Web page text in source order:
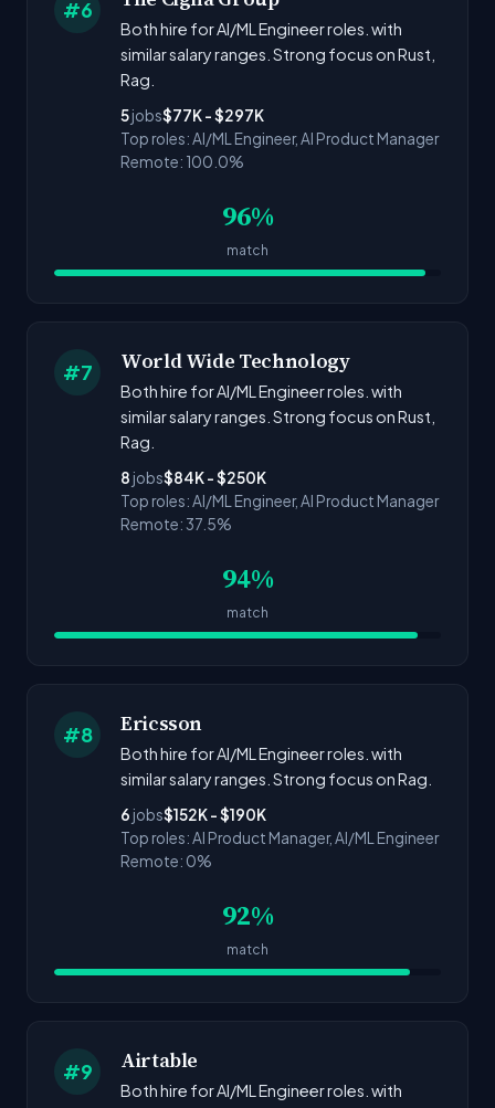
#6
Both hire for AI/ML Engineer roles. with
similar salary ranges. Strong focus on Rust,
Rag.
5jobs$77K - $297K
Top roles: AI/ML Engineer, AI Product Manager
Remote: 100.0%
96%
match
#7 World Wide Technology
Both hire for AI/ML Engineer roles. with
similar salary ranges. Strong focus on Rust,
Rag.
8 jobs$84K - $250K
Top roles: AI/ML Engineer, AI Product Manager
Remote: 37.5%
94%
match
#8 Ericsson
Both hire for AI/ML Engineer roles. with
similar salary ranges. Strong focus on Rag.
6 jobs$152K - $190K
Top roles: AI Product Manager, AI/ML Engineer
Remote: 0%
92%
match
#9 Airtable
Both hire for AI/ML Engineer roles. with